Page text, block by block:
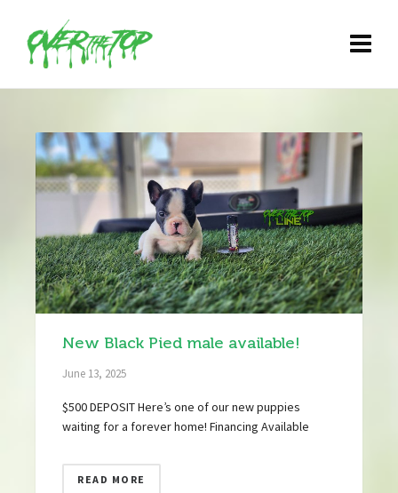
New Black Pied male available!
June 13, 2025
$500 DEPOSIT Here’s one of our new puppies
waiting for a forever home! Financing Available
READ MORE